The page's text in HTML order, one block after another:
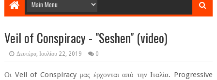
Veil of Conspiracy - "Seshen" (video)
Δευτέρα, Ιουλίου 22, 2019 0
Οι Veil of Conspiracy μας έρχονται από την Ιταλία. Progressive